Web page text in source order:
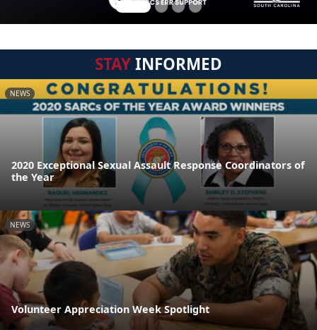
STAYINFORMED
NEWS
2020 Exceptional Sexual Assault Response Coordinators of
the Year
NEWS
Volunteer Appreciation Week Spotlight